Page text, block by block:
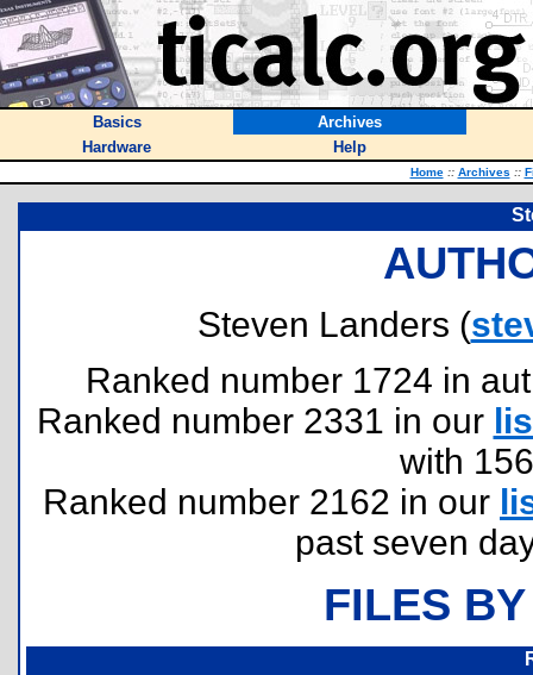
Basics
Archives
Hardware
Help
Home :: Archives ::
Steven Landers (
Ranked number 1724 in
Ranked number 2331 in our
with
Ranked number 2162 in our
past seven
FILES